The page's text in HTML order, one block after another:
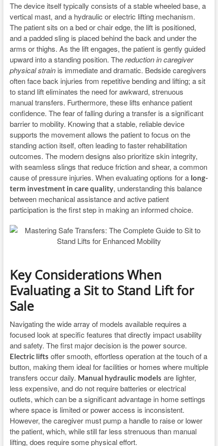
The device itself typically consists of a stable wheeled base, a
vertical mast, and a hydraulic or electric lifting mechanism.
The patient sits on a bed or chair edge, the lift is positioned,
and a padded sling is placed behind the back and under the
arms or thighs. As the lift engages, the patient is gently guided
upward into a standing position. Thereduction in caregiver
physical strainis immediate and dramatic. Bedside caregivers
often face back injuries from repetitive bending and lifting; a sit
to stand lift eliminates the need for awkward, strenuous
manual transfers. Furthermore, these lifts enhance patient
confidence. The fear of falling during a transfer is a significant
barrier to mobility. Knowing that a stable, reliable device
supports the movement allows the patient to focus on the
standing action itself, often leading to faster rehabilitation
outcomes. The modern designs also prioritize skin integrity,
with seamless slings that reduce friction and shear, a common
cause of pressure injuries. When evaluating options for a long-
term investment in care quality, understanding this balance
between mechanical assistance and active patient
participation is the first step in making an informed choice.
Key Considerations When
Evaluating a Sit to Stand Lift for
Sale
Navigating the wide array of models available requires a
focused look at specific features that directly impact usability
and safety. The first major decision is the power source.
Electric lifts offer smooth, effortless operation at the touch of a
button, making them ideal for facilities or homes where multiple
transfers occur daily. Manual hydraulic models are lighter,
less expensive, and do not require batteries or electrical
outlets, which can be a significant advantage in home settings
where space is limited or power access is inconsistent.
However, the caregiver must pump a handle to raise or lower
the patient, which, while still far less strenuous than manual
lifting, does require some physical effort.